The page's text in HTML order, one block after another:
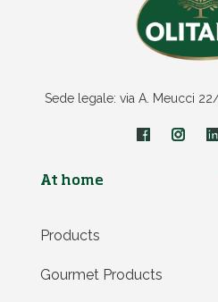
Sede legale: via A. Meucci
At home
Products
Gourmet Products